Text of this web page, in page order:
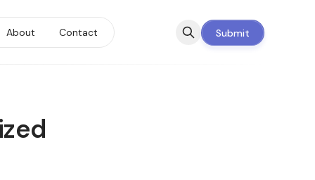
About Contact Submit